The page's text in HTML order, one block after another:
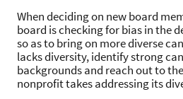
When deciding on new board
board is checking for bias in the
so as to bring on more diverse
lacks diversity, identify strong
backgrounds and reach out to
nonprofit takes addressing its